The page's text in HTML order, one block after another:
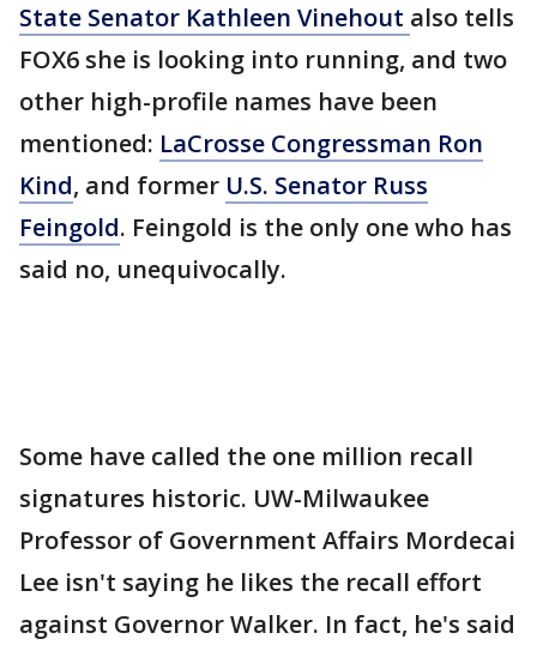
State Senator Kathleen Vinehout also tells
FOX6 she is looking into running, and two
other high-profile names have been
mentioned: LaCrosse Congressman Ron
Kind, and former U.S. Senator Russ
Feingold. Feingold is the only one who has
said no, unequivocally.
Some have called the one million recall
signatures historic. UW-Milwaukee
Professor of Government Affairs Mordecai
Lee isn't saying he likes the recall effort
against Governor Walker. In fact, he's said